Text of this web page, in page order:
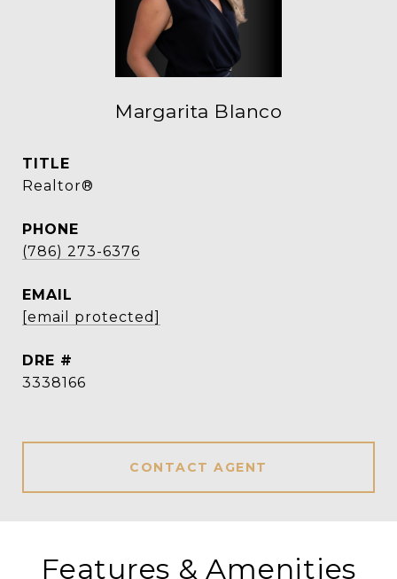
Margarita Blanco
TITLE
Realtor®
PHONE
(786) 273-6376
EMAIL
[email protected]
DRE #
3338166
CONTACT AGENT
Features & Amenities